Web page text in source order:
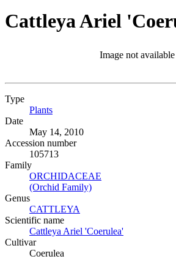
Cattleya Ariel
Image not available
Type
Plants
Date
May 14, 2010
Accession number
105713
Family
ORCHIDACEAE
(Orchid Family)
Genus
CATTLEYA
Scientific name
Cattleya Ariel 'Coerulea'
Cultivar
Coerulea